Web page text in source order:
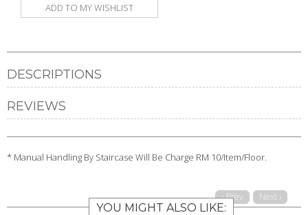
ADD TO MY WISHLIST
DESCRIPTIONS
REVIEWS
* Manual Handling By Staircase Will Be Charge RM 10/Item/Floor.
YOU MIGHT ALSO LIKE:
‹ Prev Next ›